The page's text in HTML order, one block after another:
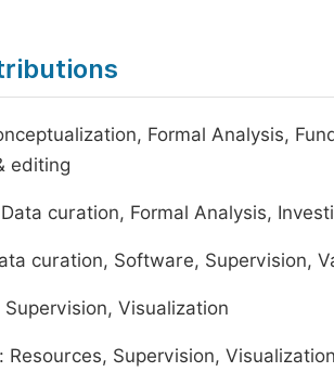
Formal Analysis,
editing
curation, Formal Analysis,
curation, Software, Supervision,
Visualization
Resources, Supervision,